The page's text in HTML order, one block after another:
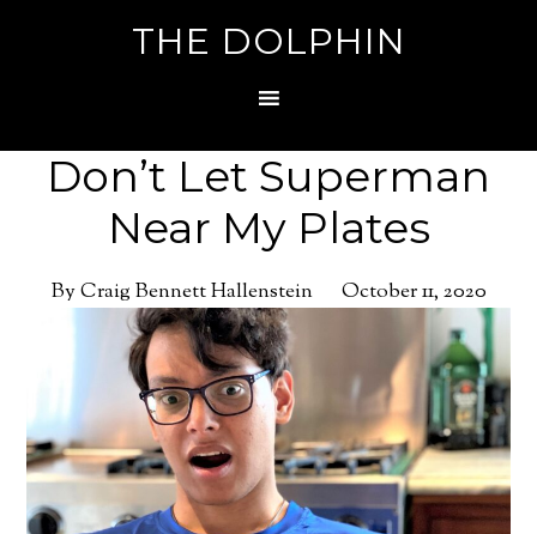
THE DOLPHIN
Don’t Let Superman
Near My Plates
By Craig Bennett Hallenstein October 11, 2020